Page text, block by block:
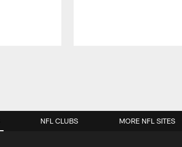
NFL CLUBS MORE NFL SITES